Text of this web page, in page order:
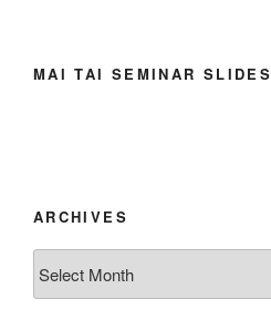
MAI TAI SEMINAR SLIDES
ARCHIVES